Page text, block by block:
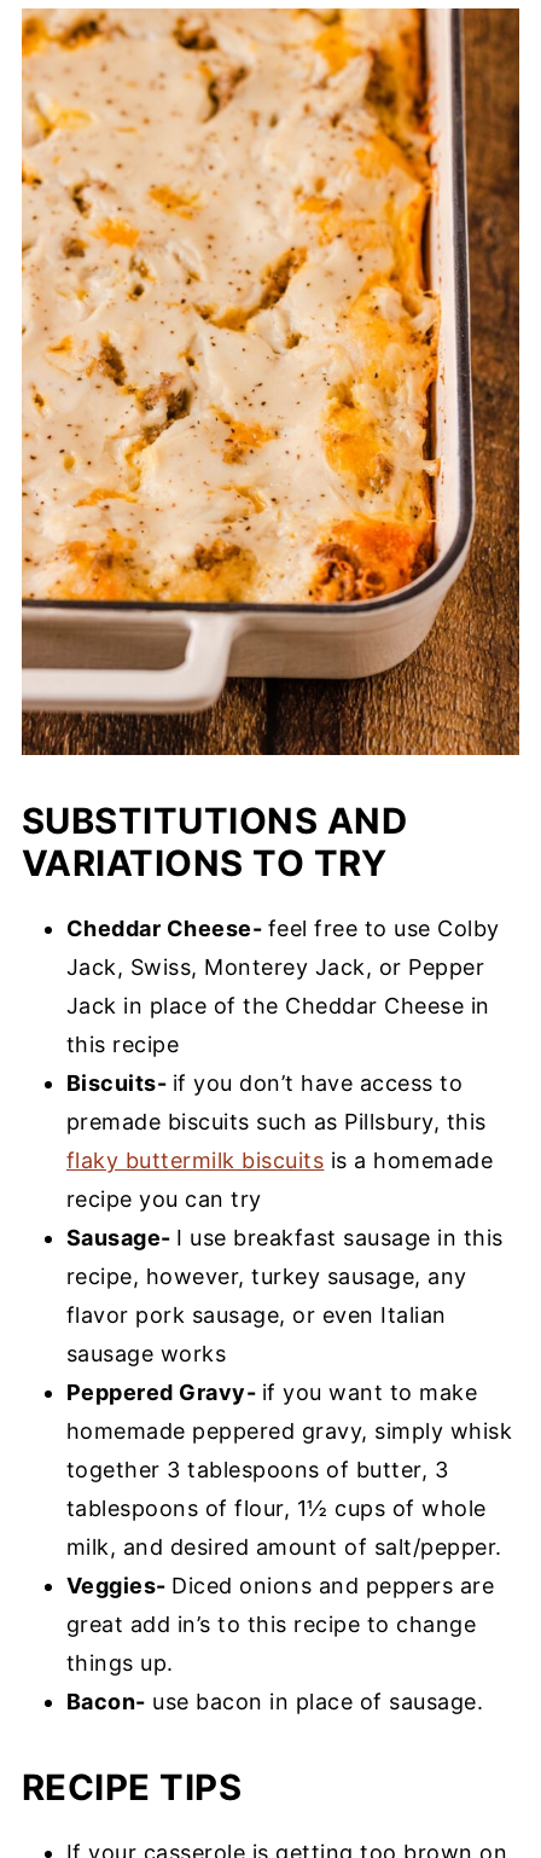
SUBSTITUTIONS AND
VARIATIONS TO TRY
Cheddar Cheese- feel free to use Colby
Jack, Swiss, Monterey Jack, or Pepper
Jack in place of the Cheddar Cheese in
this recipe
Biscuits- if you don’t have access to
premade biscuits such as Pillsbury, this
flaky buttermilk biscuits is a homemade
recipe you can try
Sausage- I use breakfast sausage in this
recipe, however, turkey sausage, any
flavor pork sausage, or even Italian
sausage works
Peppered Gravy- if you want to make
homemade peppered gravy, simply whisk
together 3 tablespoons of butter, 3
tablespoons of flour, 1½ cups of whole
milk, and desired amount of salt/pepper.
Veggies- Diced onions and peppers are
great add in’s to this recipe to change
things up.
Bacon- use bacon in place of sausage.
RECIPE TIPS
If your casserole is getting too brown on